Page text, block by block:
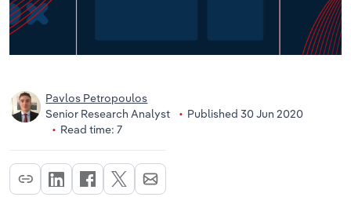
Pavlos Petropoulos
Senior Research Analyst
Published 30 Jun 2020
Read time: 7